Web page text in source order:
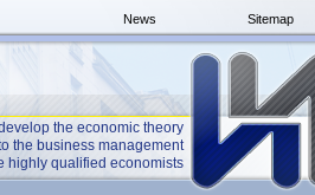
Sitemap
News
the economic theory
the business management
highly qualified economists